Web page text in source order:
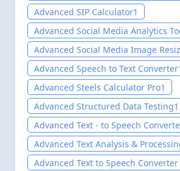
Test Tool1
Advanced SIP Calculator1
Advanced Social Media Analytics
Advanced Social Media Image
Advanced Speech to Text Converter
Advanced Steels Calculator Pro1
Advanced Structured Data Testing1
Advanced Text - to Speech
Advanced Text Analysis &
website-Easily setup 20251
Advanced Text to Speech Converter